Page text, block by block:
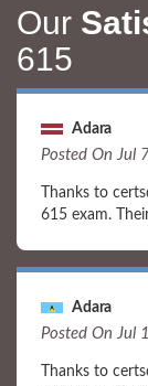
Our
615
Adara
Posted On Jul
Thanks to
615 exam.
Adara
Posted On Jul
Thanks to